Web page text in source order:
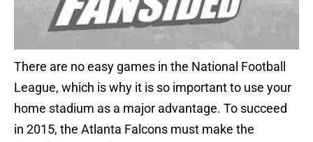
There are no easy games in the National Football
League, which is why it is so important to use your
home stadium as a major advantage. To succeed
in 2015, the Atlanta Falcons must make the